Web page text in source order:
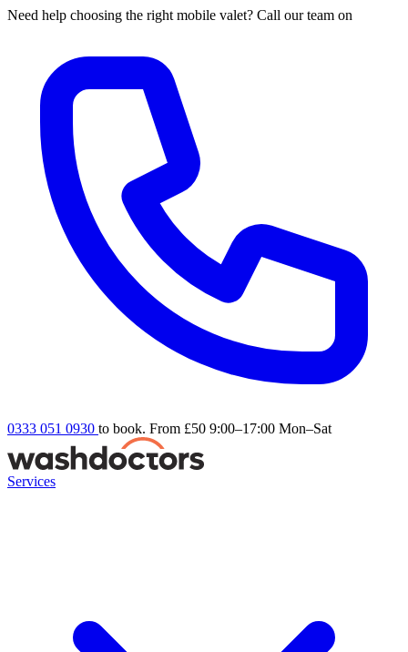
Need help choosing the right mobile valet? Call our team on
0333 051 0930 to book. From £50 9:00–17:00 Mon–Sat
Services